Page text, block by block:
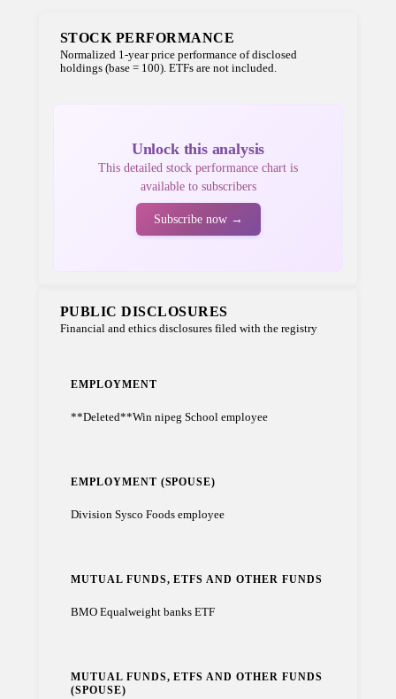
STOCK PERFORMANCE
Normalized 1-year price performance of disclosed
holdings (base = 100). ETFs are not included.
Unlock this analysis
This detailed stock performance chart is
available to subscribers
Subscribe now →
PUBLIC DISCLOSURES
Financial and ethics disclosures filed with the registry
EMPLOYMENT
**Deleted**Win nipeg School employee
EMPLOYMENT (SPOUSE)
Division Sysco Foods employee
MUTUAL FUNDS, ETFS AND OTHER FUNDS
BMO Equalweight banks ETF
MUTUAL FUNDS, ETFS AND OTHER FUNDS
(SPOUSE)